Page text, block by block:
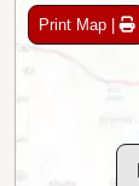
Print Map |